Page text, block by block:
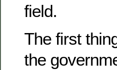
field.
The first
the